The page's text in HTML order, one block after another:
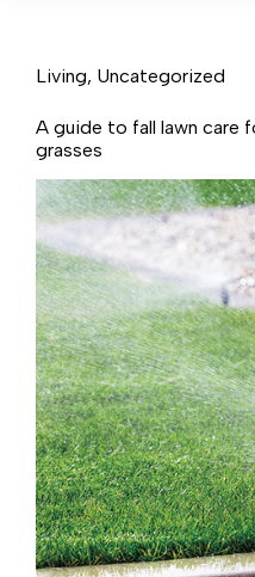
Living, Uncategorized
A guide to fall lawn care
grasses